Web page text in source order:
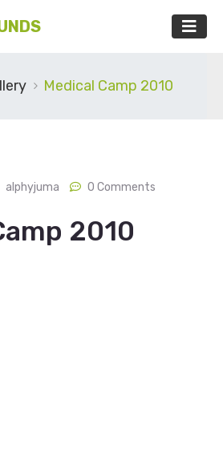
Medical Camp 2010
alphyjuma 0 Comments
2010